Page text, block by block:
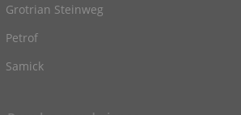
Grotrian Steinweg
Petrof
Samick